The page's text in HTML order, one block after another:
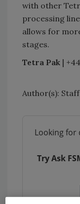
with other
processing
allows for
stages.
Tetra Pak |
Author(s): Staff
Looking for
Try Ask